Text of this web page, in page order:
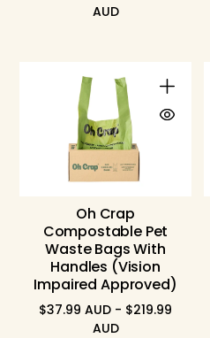
AUD
Oh Crap
Compostable Pet
Waste Bags With
Handles (Vision
Impaired Approved)
$37.99 AUD - $219.99
AUD